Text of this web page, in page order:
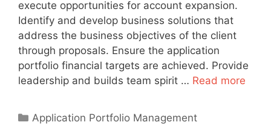
execute opportunities for account expansion.
Identify and develop business solutions that
address the business objectives of the client
through proposals. Ensure the application
portfolio financial targets are achieved. Provide
leadership and builds team spirit … Read more
Categories
Application Portfolio Management